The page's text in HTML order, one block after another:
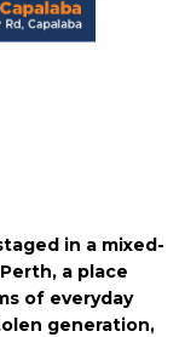
in a mixed-
a place
of everyday
generation,